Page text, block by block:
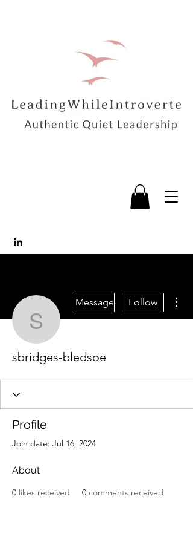
sbridges-bledsoe
Message Follow
sbridges-bledsoe
Profile
Join date: Jul 16, 2024
About
0 likes received 0 comments received